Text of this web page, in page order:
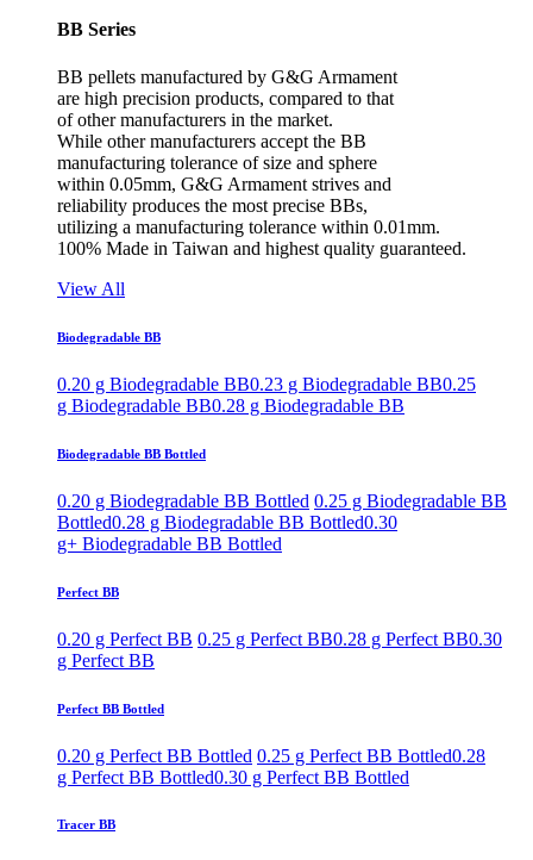
BB Series
BB pellets manufactured by G&G Armament
are high precision products, compared to that
of other manufacturers in the market.
While other manufacturers accept the BB
manufacturing tolerance of size and sphere
within 0.05mm, G&G Armament strives and
reliability produces the most precise BBs,
utilizing a manufacturing tolerance within 0.01mm.
100% Made in Taiwan and highest quality guaranteed.
View All
Biodegradable BB
0.20 g Biodegradable BB0.23 g Biodegradable BB0.25
g Biodegradable BB0.28 g Biodegradable BB
Biodegradable BB Bottled
0.20 g Biodegradable BB Bottled 0.25 g Biodegradable BB
Bottled0.28 g Biodegradable BB Bottled0.30
g+ Biodegradable BB Bottled
Perfect BB
0.20 g Perfect BB 0.25 g Perfect BB0.28 g Perfect BB0.30
g Perfect BB
Perfect BB Bottled
0.20 g Perfect BB Bottled 0.25 g Perfect BB Bottled0.28
g Perfect BB Bottled0.30 g Perfect BB Bottled
Tracer BB